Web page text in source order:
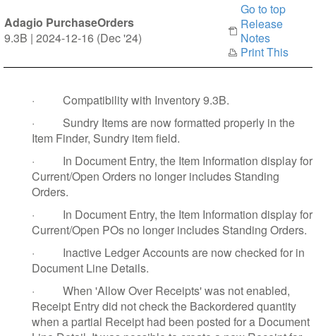
Adagio PurchaseOrders
9.3B | 2024-12-16 (Dec '24)
Go to top
Release
Notes
Print This
·
Compatibility with Inventory 9.3B.
·
Sundry Items are now formatted properly in the
Item Finder, Sundry item field.
·
In Document Entry, the Item Information display for
Current/Open Orders no longer includes Standing
Orders.
·
In Document Entry, the Item Information display for
Current/Open POs no longer includes Standing Orders.
·
Inactive Ledger Accounts are now checked for in
Document Line Details.
·
When 'Allow Over Receipts' was not enabled,
Receipt Entry did not check the Backordered quantity
when a partial Receipt had been posted for a Document